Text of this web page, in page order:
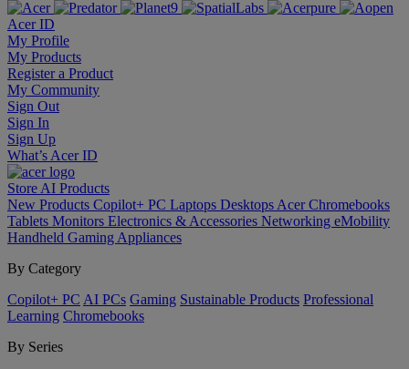
Acer ID
My Profile
My Products
Register a Product
My Community
Sign Out
Sign In
Sign Up
What’s Acer ID
Store AI Products
New Products Copilot+ PC Laptops Desktops Acer Chromebooks
Tablets Monitors Electronics & Accessories Networking eMobility
Handheld Gaming Appliances
By Category
Copilot+ PC AI PCs Gaming Sustainable Products Professional
Learning Chromebooks
By Series